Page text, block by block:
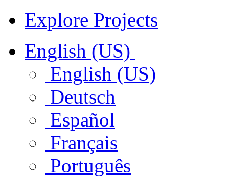
Explore Projects
English (US)
English (US)
Deutsch
Español
Français
Português